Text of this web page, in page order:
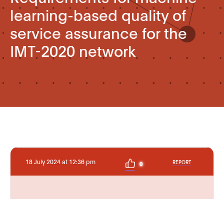
learning-based quality of
service assurance for the
IMT-2020 network
18 July 2024 at 12:36 pm 0 REPORT